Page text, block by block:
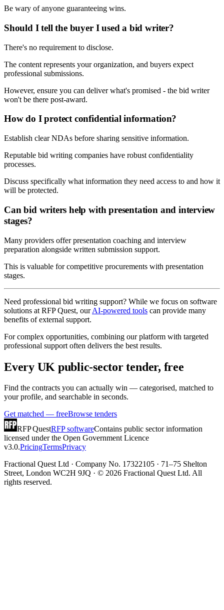
Be wary of anyone guaranteeing wins.
Should I tell the buyer I used a bid writer?
There's no requirement to disclose.
The content represents your organization, and buyers expect
professional submissions.
However, ensure you can deliver what's promised - the bid writer
won't be there post-award.
How do I protect confidential information?
Establish clear NDAs before sharing sensitive information.
Reputable bid writing companies have robust confidentiality
processes.
Discuss specifically what information they need access to and how it
will be protected.
Can bid writers help with presentation and interview
stages?
Many providers offer presentation coaching and interview
preparation alongside written submission support.
This is valuable for competitive procurements with presentation
stages.
Need professional bid writing support? While we focus on software
solutions at RFP Quest, ourAI-powered tools can provide many
benefits of external support.
For complex opportunities, combining our platform with targeted
professional support often delivers the best results.
Every UK public-sector tender, free
Find the contracts you can actually win — categorised, matched to
your profile, and searchable in seconds.
Get matched — freeBrowse tenders
RFP QuestRFP softwareContains public sector information
licensed under the Open Government Licence
v3.0.PricingTermsPrivacy
Fractional Quest Ltd · Company No. 17322105 · 71–75 Shelton
Street, London WC2H 9JQ · © 2026 Fractional Quest Ltd. All
rights reserved.